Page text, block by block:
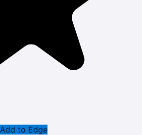
Add to Edge